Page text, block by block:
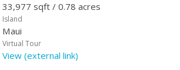
33,977 sqft / 0.78 acres
Island
Maui
Virtual Tour
View (external link)